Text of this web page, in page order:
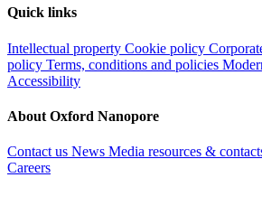
Quick links
Intellectual property Cookie policy
policy Terms, conditions and policies
Accessibility
About Oxford Nanopore
Contact us News Media resources &
Careers